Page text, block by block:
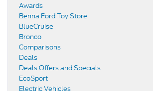
Awards
Benna Ford Toy Store
BlueCruise
Bronco
Comparisons
Deals
Deals Offers and Specials
EcoSport
Electric Vehicles